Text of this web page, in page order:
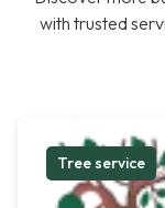
with trusted
Tree service